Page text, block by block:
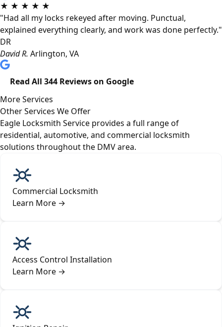
★ ★ ★ ★ ★
"Had all my locks rekeyed after moving. Punctual,
explained everything clearly, and work was done perfectly."
DR
David R. Arlington, VA
Read All 344 Reviews on Google
More Services
Other Services We Offer
Eagle Locksmith Service provides a full range of
residential, automotive, and commercial locksmith
solutions throughout the DMV area.
Commercial Locksmith
Learn More →
Access Control Installation
Learn More →